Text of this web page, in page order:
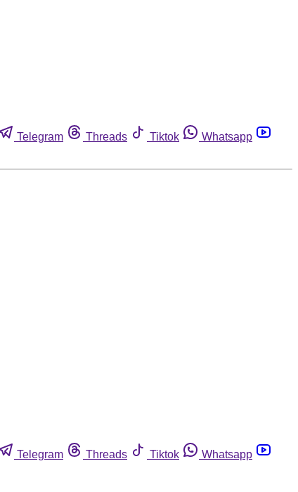
Telegram Threads Tiktok
Whatsapp
Telegram Threads Tiktok
Whatsapp